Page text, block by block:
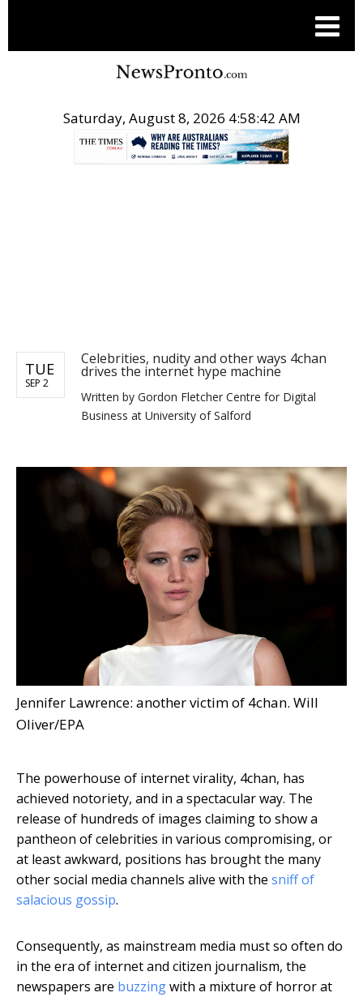
Saturday, August 8, 2026 4:58:42 AM
TUE
SEP 2
Celebrities, nudity and other ways 4chan
drives the internet hype machine
Written by Gordon Fletcher Centre for Digital
Business at University of Salford
Jennifer Lawrence: another victim of 4chan. Will
Oliver/EPA
The powerhouse of internet virality, 4chan, has
achieved notoriety, and in a spectacular way. The
release of hundreds of images claiming to show a
pantheon of celebrities in various compromising, or
at least awkward, positions has brought the many
other social media channels alive with the sniff of
salacious gossip.
Consequently, as mainstream media must so often do
in the era of internet and citizen journalism, the
newspapers are buzzingwith a mixture of horror at